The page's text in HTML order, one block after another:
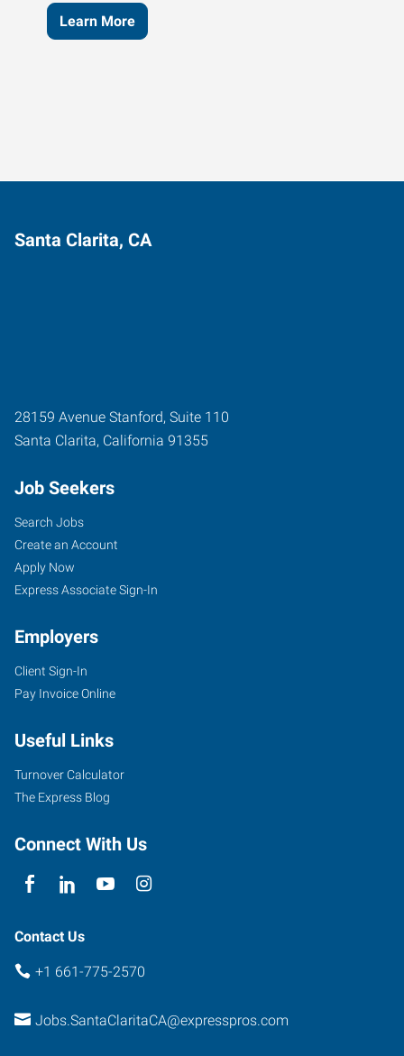
Learn More
Santa Clarita, CA
28159 Avenue Stanford, Suite 110
Santa Clarita, California 91355
Job Seekers
Search Jobs
Create an Account
Apply Now
Express Associate Sign-In
Employers
Client Sign-In
Pay Invoice Online
Useful Links
Turnover Calculator
The Express Blog
Connect With Us
Contact Us
+1 661-775-2570
Jobs.SantaClaritaCA@expresspros.com